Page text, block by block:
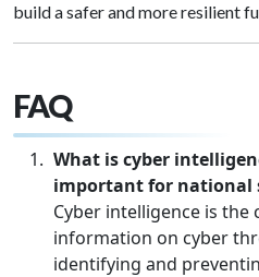
build a safer and more resilient
FAQ
What is cyber
important for national
Cyber intelligence is the
information on cyber
identifying and